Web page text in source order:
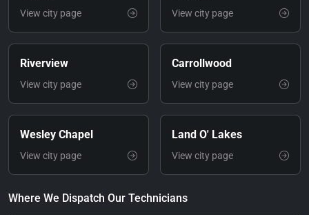
View city page View city page
Riverview
View city page
Carrollwood
View city page
Wesley Chapel
View city page
Land O' Lakes
View city page
Where We Dispatch Our Technicians